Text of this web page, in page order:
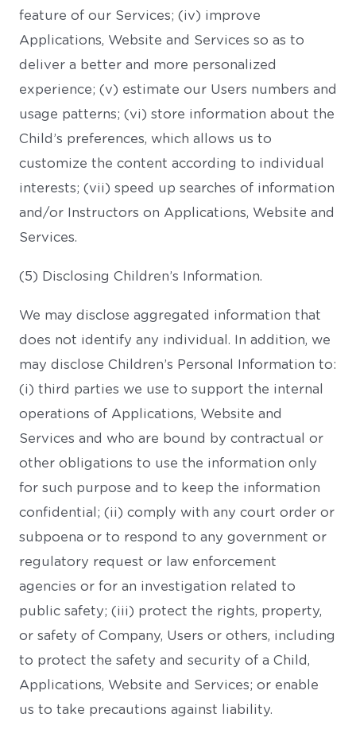
feature of our Services; (iv) improve
Applications, Website and Services so as to
deliver a better and more personalized
experience; (v) estimate our Users numbers and
usage patterns; (vi) store information about the
Child’s preferences, which allows us to
customize the content according to individual
interests; (vii) speed up searches of information
and/or Instructors on Applications, Website and
Services.
(5) Disclosing Children’s Information.
We may disclose aggregated information that
does not identify any individual. In addition, we
may disclose Children’s Personal Information to:
(i) third parties we use to support the internal
operations of Applications, Website and
Services and who are bound by contractual or
other obligations to use the information only
for such purpose and to keep the information
confidential; (ii) comply with any court order or
subpoena or to respond to any government or
regulatory request or law enforcement
agencies or for an investigation related to
public safety; (iii) protect the rights, property,
or safety of Company, Users or others, including
to protect the safety and security of a Child,
Applications, Website and Services; or enable
us to take precautions against liability.